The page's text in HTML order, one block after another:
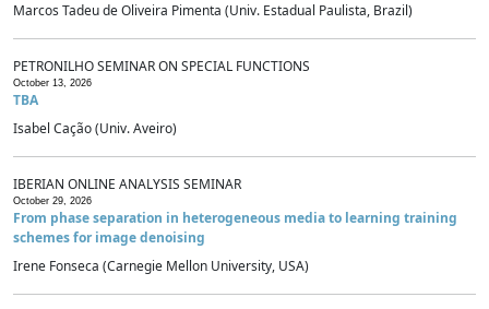
Marcos Tadeu de Oliveira Pimenta (Univ. Estadual Paulista, Brazil)
PETRONILHO SEMINAR ON SPECIAL FUNCTIONS
October 13, 2026
TBA
Isabel Cação (Univ. Aveiro)
IBERIAN ONLINE ANALYSIS SEMINAR
October 29, 2026
From phase separation in heterogeneous media to learning training
schemes for image denoising
Irene Fonseca (Carnegie Mellon University, USA)